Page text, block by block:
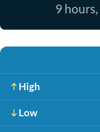
9
High
Low